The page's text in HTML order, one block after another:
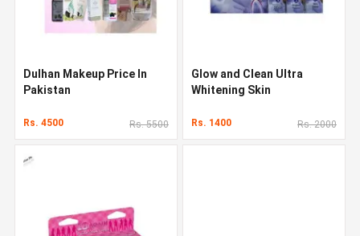
Dulhan Makeup Price In
Pakistan
Rs. 4500 Rs. 5500
Glow and Clean Ultra
Whitening Skin
Rs. 1400 Rs. 2000